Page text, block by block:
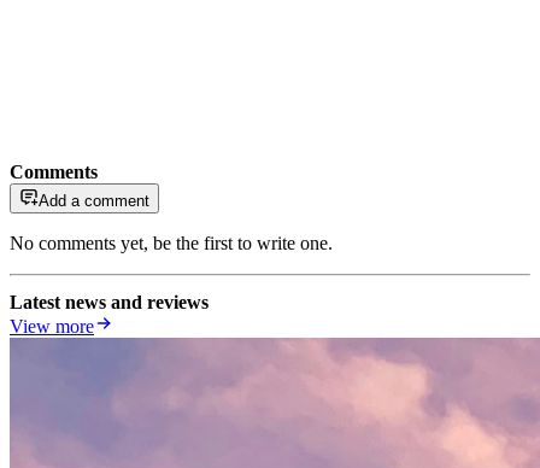
Comments
Add a comment
No comments yet, be the first to write one.
Latest news and reviews
View more